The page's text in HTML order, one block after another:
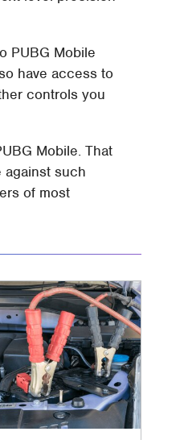
PUBG Mobile
have access to
controls you
Mobile. That
against such
of most